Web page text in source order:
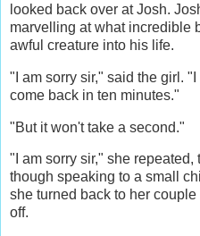
looked back over at Josh.
marvelling at what incredible
awful creature into his life.
"I am sorry sir," said the girl.
come back in ten minutes."
"But it won't take a second."
"I am sorry sir," she
though speaking to a small
she turned back to her
off.